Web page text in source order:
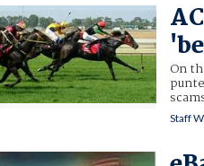
On
Staff